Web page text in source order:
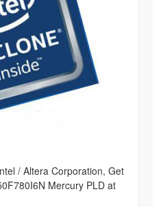
/ Altera Corporation, Get
Mercury PLD at